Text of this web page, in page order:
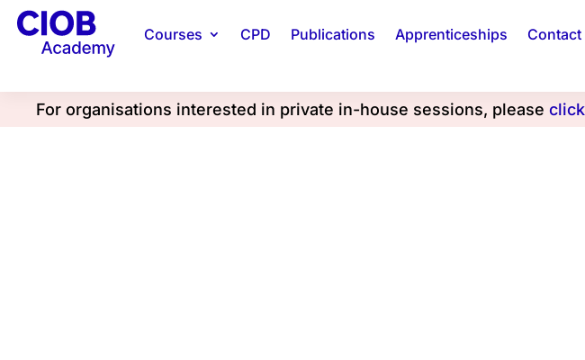
Courses CPD Publications Apprenticeships Contact
For organisations interested in private in-house sessions, please